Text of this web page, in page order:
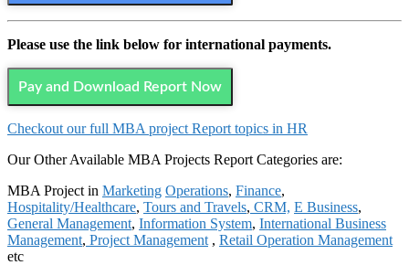
Please use the link below for international payments.
Pay and Download Report Now
Checkout our full MBA project Report topics in HR
Our Other Available MBA Projects Report Categories are:
MBA Project in Marketing Operations, Finance,
Hospitality/Healthcare, Tours and Travels, CRM, E Business,
General Management, Information System, International Business
Management, Project Management , Retail Operation Management
etc